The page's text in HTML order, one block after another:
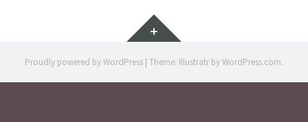
Widgets
Proudly powered by WordPress | Theme: Illustratr byWordPress.com.